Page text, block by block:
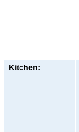
Kitchen: